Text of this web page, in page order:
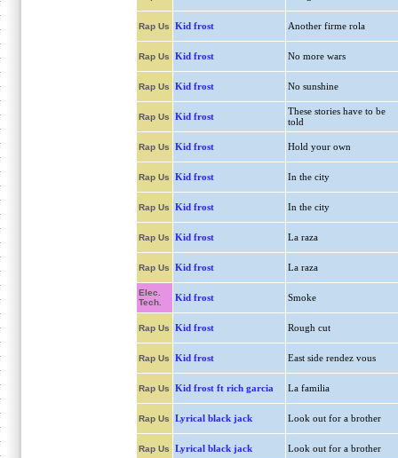
Rap Us Kid frost Another firme rola
Rap Us Kid frost No more wars
Rap Us Kid frost No sunshine
Rap Us Kid frost
These stories have to be
told
Rap Us Kid frost Hold your own
Rap Us Kid frost In the city
Rap Us Kid frost In the city
Rap Us Kid frost La raza
Rap Us Kid frost La raza
Elec.
Tech.
Kid frost Smoke
Rap Us Kid frost Rough cut
Rap Us Kid frost East side rendez vous
Rap Us Kid frost ft rich garcia La familia
Rap Us Lyrical black jack Look out for a brother
Rap Us Lyrical black jack Look out for a brother